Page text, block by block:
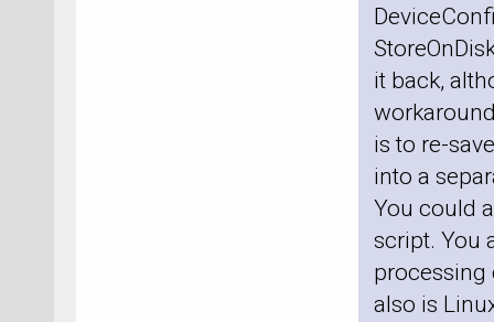
it back,
is to re-
into a
You could
script. You
processing
also is